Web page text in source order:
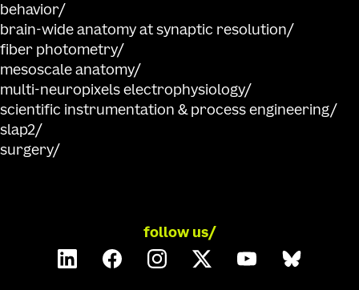
behavior
brain-wide anatomy at synaptic resolution
fiber photometry
mesoscale anatomy
multi-neuropixels electrophysiology
scientific instrumentation & process engineering
slap2
surgery
follow us/